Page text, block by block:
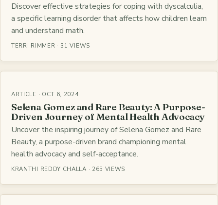
Discover effective strategies for coping with dyscalculia,
a specific learning disorder that affects how children learn
and understand math.
TERRI RIMMER · 31 VIEWS
ARTICLE · OCT 6, 2024
Selena Gomez and Rare Beauty: A Purpose-
Driven Journey of Mental Health Advocacy
Uncover the inspiring journey of Selena Gomez and Rare
Beauty, a purpose-driven brand championing mental
health advocacy and self-acceptance.
KRANTHI REDDY CHALLA · 265 VIEWS